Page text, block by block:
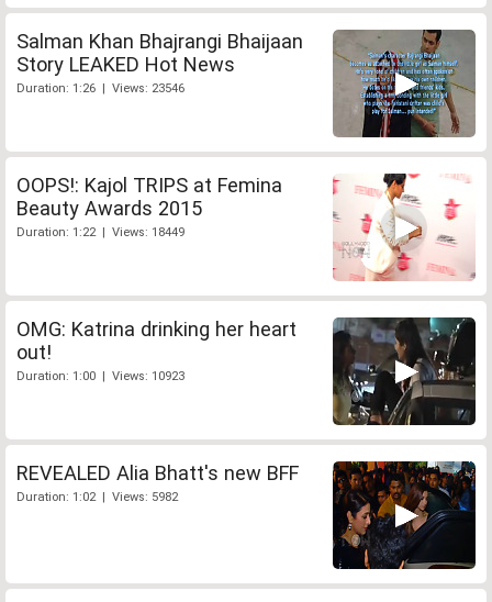
Salman Khan Bhajrangi Bhaijaan
Story LEAKED Hot News
Duration: 1:26 | Views: 23546
OOPS!: Kajol TRIPS at Femina
Beauty Awards 2015
Duration: 1:22 | Views: 18449
OMG: Katrina drinking her heart
out!
Duration: 1:00 | Views: 10923
REVEALED Alia Bhatt's new BFF
Duration: 1:02 | Views: 5982